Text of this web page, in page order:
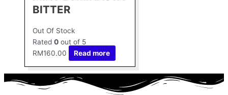
BITTER
Out Of Stock
Rated 0 out of 5
RM160.00 Read more